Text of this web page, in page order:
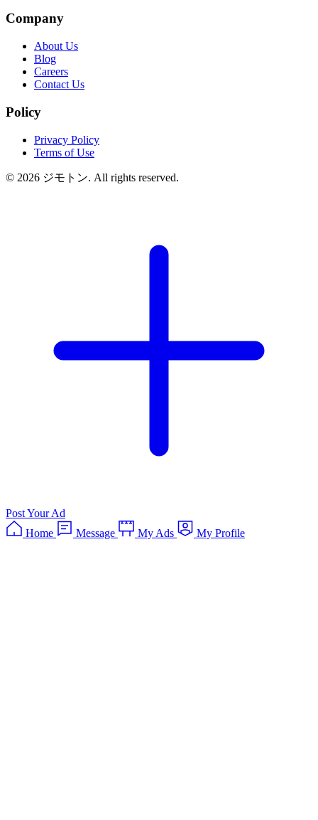
Company
About Us
Blog
Careers
Contact Us
Policy
Privacy Policy
Terms of Use
© 2026 ジモトン. All rights reserved.
Post Your Ad
Home
Message My Ads My Profile